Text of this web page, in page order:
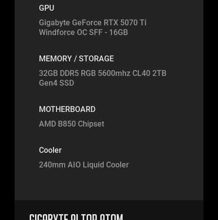
GPU
Gigabyte GeForce RTX 5070 Ti
Windforce OC SFF - 16GB
MEMORY / STORAGE
32GB DDR5 RGB 5600mhz CL40 2TB
Gen4 SSD
MOTHERBOARD
AMD B850 Chipset
Cooler
240mm AIO Liquid Cooler